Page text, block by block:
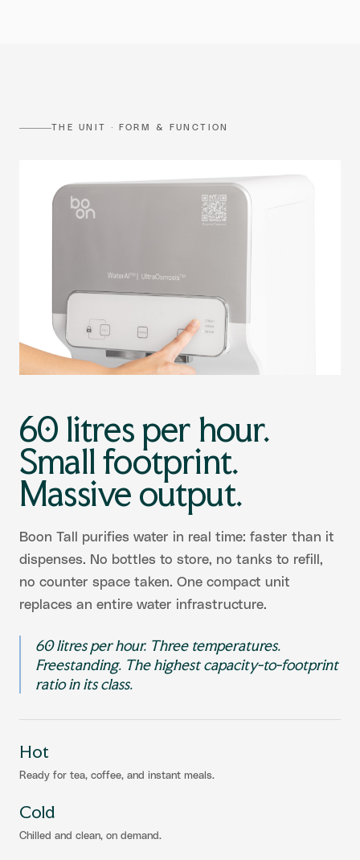
THE UNIT · FORM & FUNCTION
60 litres per hour.
Small footprint.
Massive output.
Boon Tall purifies water in real time: faster than it
dispenses. No bottles to store, no tanks to refill,
no counter space taken. One compact unit
replaces an entire water infrastructure.
60 litres per hour. Three temperatures.
Freestanding. The highest capacity-to-footprint
ratio in its class.
Hot
Ready for tea, coffee, and instant meals.
Cold
Chilled and clean, on demand.